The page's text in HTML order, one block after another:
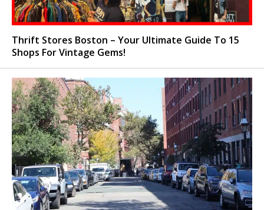
Thrift Stores Boston – Your Ultimate Guide To 15
Shops For Vintage Gems!